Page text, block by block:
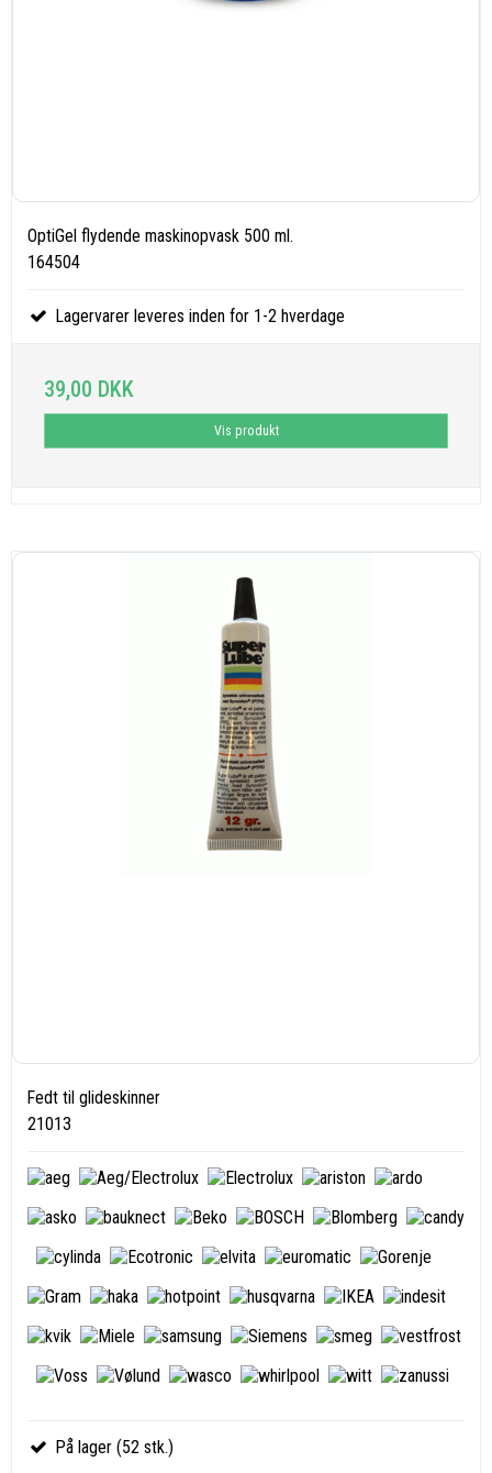
OptiGel flydende maskinopvask 500 ml.
164504
Lagervarer leveres inden for 1-2 hverdage
39,00 DKK
Vis produkt
Fedt til glideskinner
21013
På lager (52 stk.)